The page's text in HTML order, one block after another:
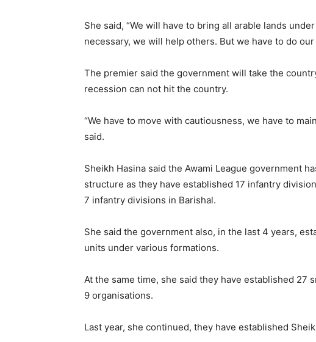
She said, “We will have to bring all arable lands
necessary, we will help others. But we have to do our
The premier said the government will take the
recession can not hit the country.
“We have to move with cautiousness, we have to
said.
Sheikh Hasina said the Awami League government
structure as they have established 17 infantry
7 infantry divisions in Barishal.
She said the government also, in the last 4 years,
units under various formations.
At the same time, she said they have established 27
9 organisations.
Last year, she continued, they have established